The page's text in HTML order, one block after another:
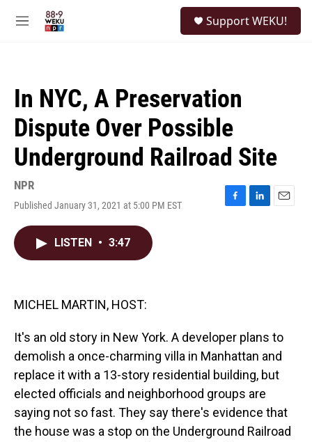
M
Support WEKU!
In NYC, A Preservation
Dispute Over Possible
Underground Railroad Site
NPR
Published January 31, 2021 at 5:00 PM EST
F
L
E
LISTEN • 3:47
MICHEL MARTIN, HOST:
It's an old story in New York. A developer plans to
demolish a once-charming villa in Manhattan and
replace it with a 13-story residential building, but
elected officials and neighborhood groups are
saying not so fast. They say there's evidence that
the house was a stop on the Underground Railroad